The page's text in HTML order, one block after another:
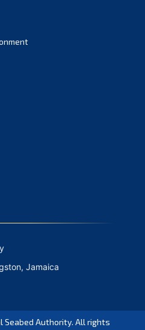
Jamaica
Seabed Authority. All rights